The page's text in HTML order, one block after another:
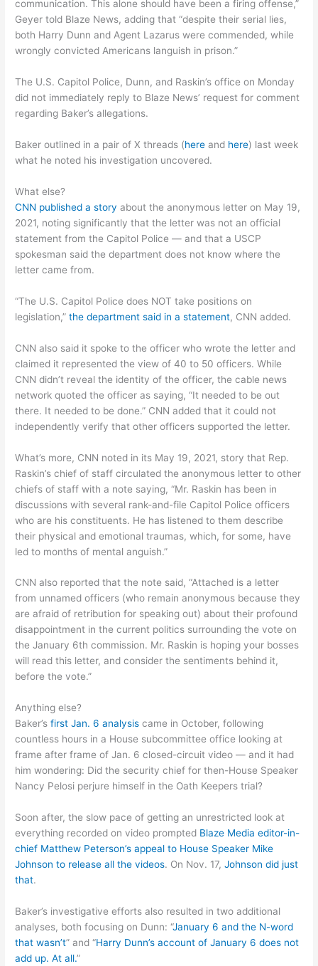
communication. This alone should have been a firing offense,”
Geyer told Blaze News, adding that “despite their serial lies,
both Harry Dunn and Agent Lazarus were commended, while
wrongly convicted Americans languish in prison.”
The U.S. Capitol Police, Dunn, and Raskin’s office on Monday
did not immediately reply to Blaze News’ request for comment
regarding Baker’s allegations.
Baker outlined in a pair of X threads (here and here) last week
what he noted his investigation uncovered.
What else?
CNN published a story about the anonymous letter on May 19,
2021, noting significantly that the letter was not an official
statement from the Capitol Police — and that a USCP
spokesman said the department does not know where the
letter came from.
“The U.S. Capitol Police does NOT take positions on
legislation,”the department said in a statement, CNN added.
CNN also said it spoke to the officer who wrote the letter and
claimed it represented the view of 40 to 50 officers. While
CNN didn’t reveal the identity of the officer, the cable news
network quoted the officer as saying, “It needed to be out
there. It needed to be done.” CNN added that it could not
independently verify that other officers supported the letter.
What’s more, CNN noted in its May 19, 2021, story that Rep.
Raskin’s chief of staff circulated the anonymous letter to other
chiefs of staff with a note saying, “Mr. Raskin has been in
discussions with several rank-and-file Capitol Police officers
who are his constituents. He has listened to them describe
their physical and emotional traumas, which, for some, have
led to months of mental anguish.”
CNN also reported that the note said, “Attached is a letter
from unnamed officers (who remain anonymous because they
are afraid of retribution for speaking out) about their profound
disappointment in the current politics surrounding the vote on
the January 6th commission. Mr. Raskin is hoping your bosses
will read this letter, and consider the sentiments behind it,
before the vote.”
Anything else?
Baker’sfirst Jan. 6 analysis came in October, following
countless hours in a House subcommittee office looking at
frame after frame of Jan. 6 closed-circuit video — and it had
him wondering: Did the security chief for then-House Speaker
Nancy Pelosi perjure himself in the Oath Keepers trial?
Soon after, the slow pace of getting an unrestricted look at
everything recorded on video prompted Blaze Media editor-in-
chief Matthew Peterson’s appeal to House Speaker Mike
Johnson to release all the videos. On Nov. 17,Johnson did just
that.
Baker’s investigative efforts also resulted in two additional
analyses, both focusing on Dunn: “January 6 and the N-word
that wasn’t” and “Harry Dunn’s account of January 6 does not
add up. At all.”